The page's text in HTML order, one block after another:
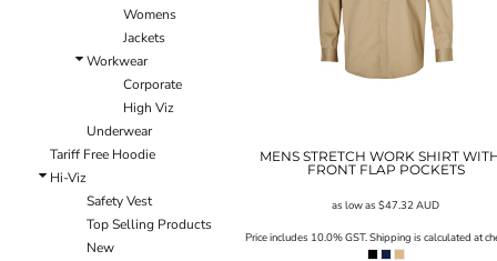
Womens
Jackets
Workwear
Corporate
High Viz
Underwear
Tariff Free Hoodie
Hi-Viz
Safety Vest
Top Selling Products
New
MENS STRETCH WORK SHIRT
FRONT FLAP POCKETS
as low as $47.32AUD
Price includes 10.0% GST. Shipping is calculated at
GMD - Gambia Dalasi
GNF - Guinea Francs
GTQ - Guatemala Quetzales
GYD - Guyana Dollars
HKD - Hong Kong Dollars
HNL - Honduras Lempiras
HRK - Croatia Kuna
HTG - Haiti Gourdes
HUF - Hungary Forint
IDR - Indonesia Rupiahs
ILS - Israel New Shekels